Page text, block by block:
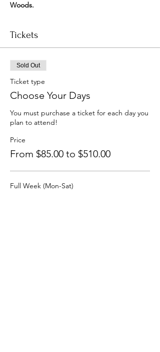
Woods.
Tickets
Sold Out
Ticket type
Choose Your Days
You must purchase a ticket for each day you
plan to attend!
Price
From $85.00 to $510.00
Full Week (Mon-Sat)